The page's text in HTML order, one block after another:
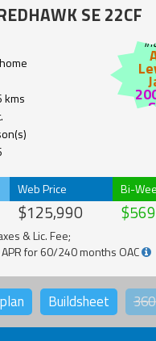
SE 22CF
kms
Web Price
$125,990
Bi-
& Lic. Fee;
for 60/240 months OAC
Buildsheet